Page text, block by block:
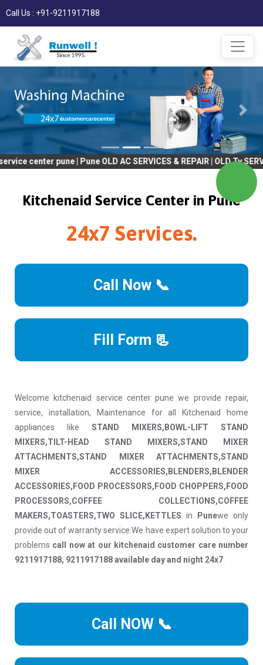
Call Us : +91-9211917188
| Pune OLD AC SERVICES & REPAIR | OLD Tv SERVICES &
Kitchenaid Service Center in Pune
24x7 Services.
Call Now 📞
Fill Form 📃
Welcome kitchenaid service center pune we provide repair,
service, installation, Maintenance for all Kitchenaid home
appliances like STAND MIXERS,BOWL-LIFT STAND
MIXERS,TILT-HEAD STAND MIXERS,STAND MIXER
ATTACHMENTS,STAND MIXER ATTACHMENTS,STAND
MIXER ACCESSORIES,BLENDERS,BLENDER
ACCESSORIES,FOOD PROCESSORS,FOOD CHOPPERS,FOOD
PROCESSORS,COFFEE COLLECTIONS,COFFEE
MAKERS,TOASTERS,TWO SLICE,KETTLES in Punewe only
provide out of warranty service.We have expert solution to your
problems call now at our kitchenaid customer care number
9211917188, 9211917188 available day and night 24x7
Call NOW 📞